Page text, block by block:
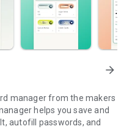
arrow_forward
manager from the makers
helps you save and
autofill passwords, and